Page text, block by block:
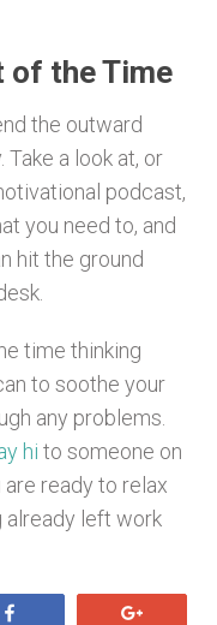
of the Time
the outward
a look at, or
podcast,
you need to, and
hit the ground
time thinking
to soothe your
any problems.
hi to someone on
ready to relax
already left work